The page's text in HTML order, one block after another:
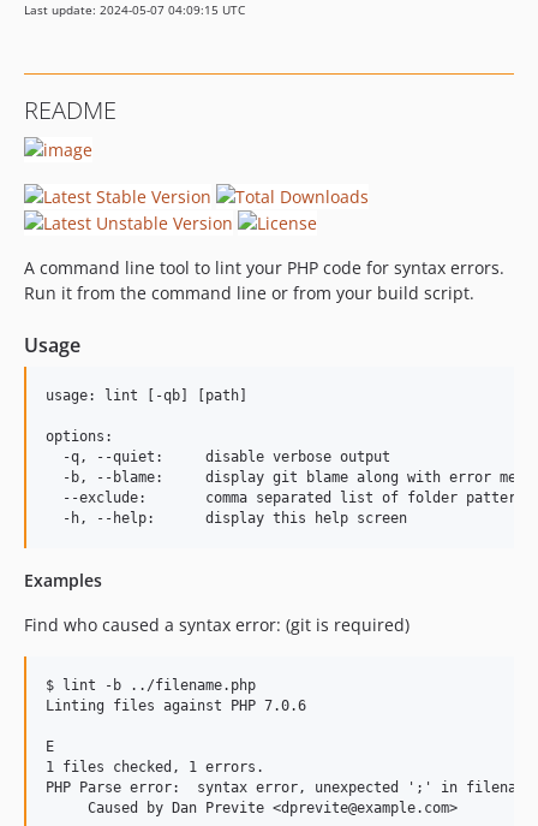
Last update: 2024-05-07 04:09:15 UTC
README
A command line tool to lint your PHP code for syntax errors.
Run it from the command line or from your build script.
Usage
usage: lint [-qb] [path]
options:
  -q, --quiet:     disable verbose output
-b, --blame:     display git blame along with error
--exclude:       comma separated list of folder patterns
Examples
Find who caused a syntax error: (git is required)
$ lint -b ../filename.php
Linting files against PHP 7.0.6
E
1 files checked, 1 errors.
PHP Parse error:  syntax error, unexpected ';' in